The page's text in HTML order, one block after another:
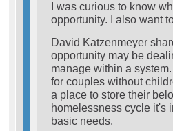
I was curious to know
opportunity. I also want
David Katzenmeyer
opportunity may be
manage within a
for couples without
a place to store their
homelessness cycle it's
basic needs.